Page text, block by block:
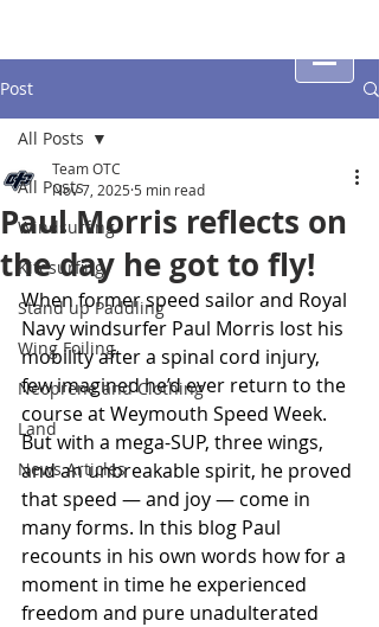
Post
All Posts
Windsurfing
Kitesurfing
Stand up Paddling
Wing Foiling
Neoprene and Clothing
Land
News Articles
All Posts
Paul Morris reflects on
the day he got to fly!
Team OTC
Nov 7, 2025 5 min read
When former speed sailor and Royal
Navy windsurfer Paul Morris lost his
mobility after a spinal cord injury,
few imagined he’d ever return to the
course at Weymouth Speed Week.
But with a mega-SUP, three wings,
and an unbreakable spirit, he proved
that speed — and joy — come in
many forms. In this blog Paul
recounts in his own words how for a
moment in time he experienced
freedom and pure unadulterated